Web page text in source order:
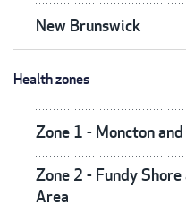
New Brunswick
Health zones
Zone 1 - Moncton
Zone 2 - Fundy
Area